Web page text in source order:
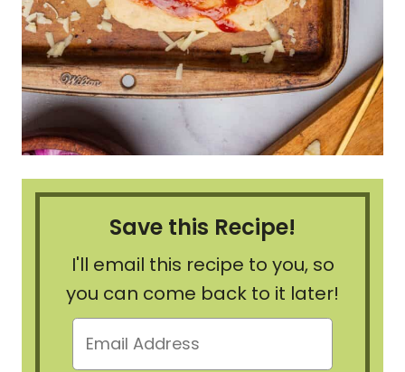
Save this Recipe!
I'll email this recipe to you, so
you can come back to it later!